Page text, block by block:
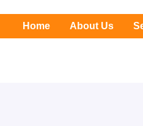
Home About Us